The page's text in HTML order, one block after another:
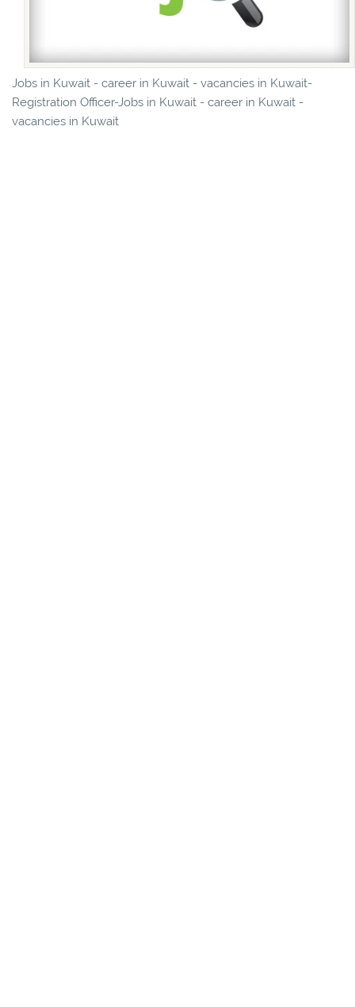
Jobs in Kuwait - career in Kuwait - vacancies in Kuwait-
Registration Officer-Jobs in Kuwait - career in Kuwait -
vacancies in Kuwait